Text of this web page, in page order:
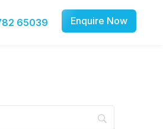
65039 Enquire Now